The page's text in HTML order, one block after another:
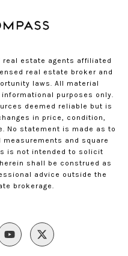
real estate agents affiliated
real estate broker and
laws. All material
purposes only.
deemed reliable but is
in price, condition,
No statement is made as to
and square
is not intended to solicit
shall be construed as
advice outside the
brokerage.